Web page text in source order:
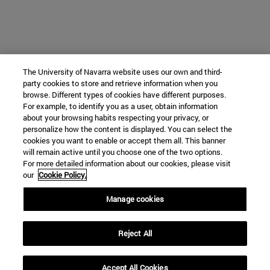
The University of Navarra website uses our own and third-
party cookies to store and retrieve information when you
browse. Different types of cookies have different purposes.
For example, to identify you as a user, obtain information
about your browsing habits respecting your privacy, or
personalize how the content is displayed. You can select the
cookies you want to enable or accept them all. This banner
will remain active until you choose one of the two options.
For more detailed information about our cookies, please visit
our Cookie Policy.
Manage cookies
Reject All
Accept All Cookies